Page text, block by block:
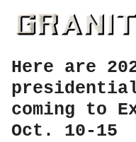
Here are
coming to
Oct. 10-15